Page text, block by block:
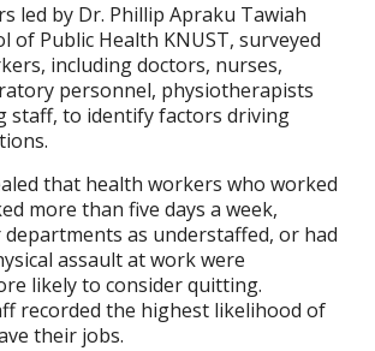
led by Dr. Phillip Apraku Tawiah
of Public Health KNUST, surveyed
including doctors, nurses,
personnel, physiotherapists
staff, to identify factors driving
that health workers who worked
more than five days a week,
as understaffed, or had
assault at work were
likely to consider quitting.
recorded the highest likelihood of
their jobs.